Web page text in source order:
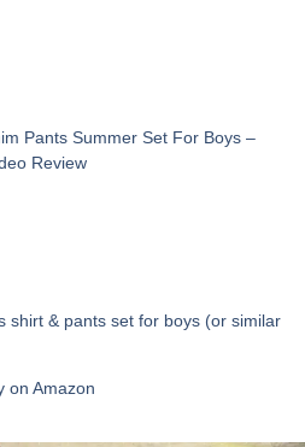
Pants Summer Set For Boys –
Review
shirt & pants set for boys (or similar
on Amazon